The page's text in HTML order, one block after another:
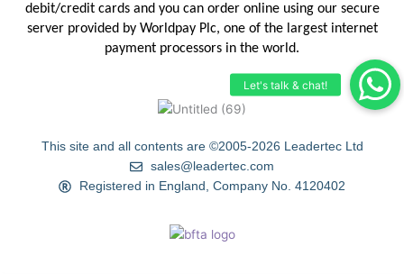
debit/credit cards and you can order online using our secure
server provided by Worldpay Plc, one of the largest internet
payment processors in the world.
This site and all contents are ©2005-2026 Leadertec Ltd
sales@leadertec.com
Registered in England, Company No. 4120402